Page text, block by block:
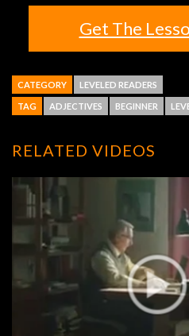
Get The
CATEGORY LEVELED READERS
TAG ADJECTIVES BEGINNER
RELATED VIDEOS